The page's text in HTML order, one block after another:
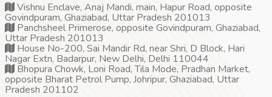
Vishnu Enclave, Anaj Mandi, main, Hapur Road, opposite
Govindpuram, Ghaziabad, Uttar Pradesh 201013
Panchsheel Primerose, opposite Govindpuram, Ghaziabad,
Uttar Pradesh 201013
House No-200, Sai Mandir Rd, near Shri, D Block, Hari
Nagar Extn, Badarpur, New Delhi, Delhi 110044
Bhopura Chowk, Loni Road, Tila Mode, Pradhan Market,
opposite Bharat Petrol Pump, Johripur, Ghaziabad, Uttar
Pradesh 201102